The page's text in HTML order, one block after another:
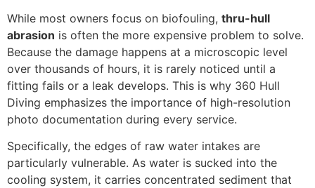
While most owners focus on biofouling, thru-hull
abrasion is often the more expensive problem to solve.
Because the damage happens at a microscopic level
over thousands of hours, it is rarely noticed until a
fitting fails or a leak develops. This is why 360 Hull
Diving emphasizes the importance of high-resolution
photo documentation during every service.
Specifically, the edges of raw water intakes are
particularly vulnerable. As water is sucked into the
cooling system, it carries concentrated sediment that